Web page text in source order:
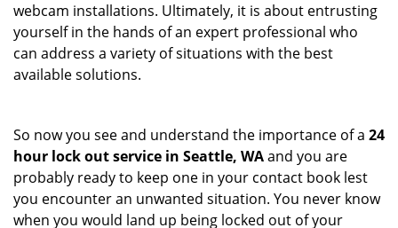
webcam installations. Ultimately, it is about entrusting
yourself in the hands of an expert professional who
can address a variety of situations with the best
available solutions.
So now you see and understand the importance of a 24
hour lock out service in Seattle, WAand you are
probably ready to keep one in your contact book lest
you encounter an unwanted situation. You never know
when you would land up being locked out of your